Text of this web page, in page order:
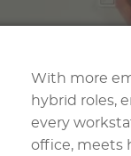
With more
hybrid roles,
every
office, meets